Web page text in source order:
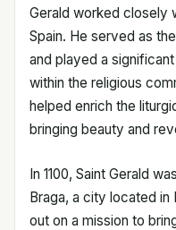
Gerald worked closely
Spain. He served as
and played a
within the religious
helped enrich the
bringing beauty and
In 1100, Saint Gerald
Braga, a city located in
out on a mission to